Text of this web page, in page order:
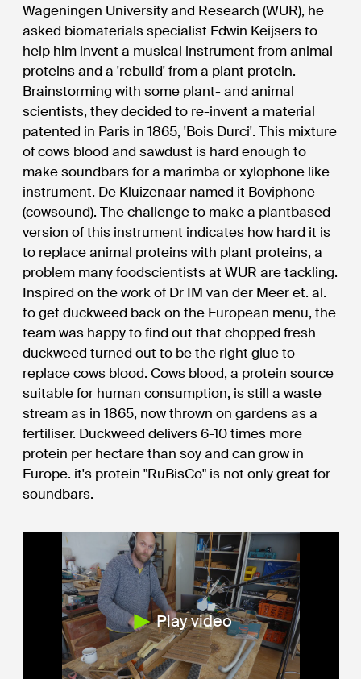
Wageningen University and Research (WUR), he
asked biomaterials specialist Edwin Keijsers to
help him invent a musical instrument from animal
proteins and a 'rebuild' from a plant protein.
Brainstorming with some plant- and animal
scientists, they decided to re-invent a material
patented in Paris in 1865, 'Bois Durci'. This mixture
of cows blood and sawdust is hard enough to
make soundbars for a marimba or xylophone like
instrument. De Kluizenaar named it Boviphone
(cowsound). The challenge to make a plantbased
version of this instrument indicates how hard it is
to replace animal proteins with plant proteins, a
problem many foodscientists at WUR are tackling.
Inspired on the work of Dr IM van der Meer et. al.
to get duckweed back on the European menu, the
team was happy to find out that chopped fresh
duckweed turned out to be the right glue to
replace cows blood. Cows blood, a protein source
suitable for human consumption, is still a waste
stream as in 1865, now thrown on gardens as a
fertiliser. Duckweed delivers 6-10 times more
protein per hectare than soy and can grow in
Europe. it's protein "RuBisCo" is not only great for
soundbars.
Play video